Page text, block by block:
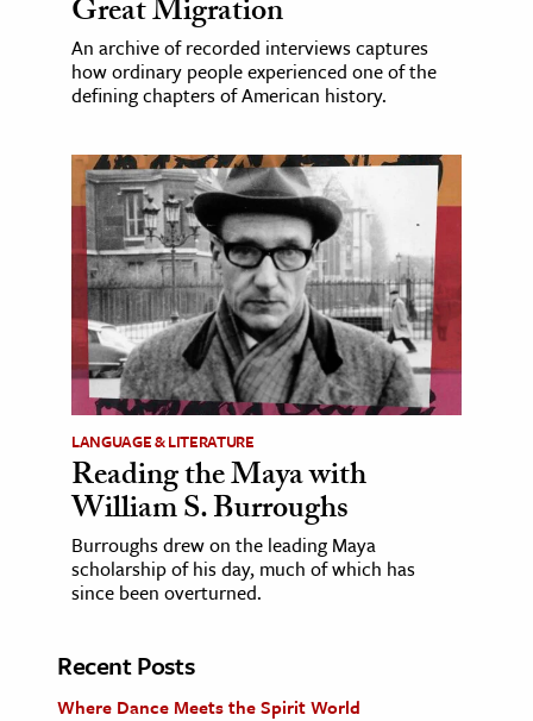
Great Migration
An archive of recorded interviews captures
how ordinary people experienced one of the
defining chapters of American history.
LANGUAGE & LITERATURE
Reading the Maya with
William S. Burroughs
Burroughs drew on the leading Maya
scholarship of his day, much of which has
since been overturned.
Recent Posts
Where Dance Meets the Spirit World